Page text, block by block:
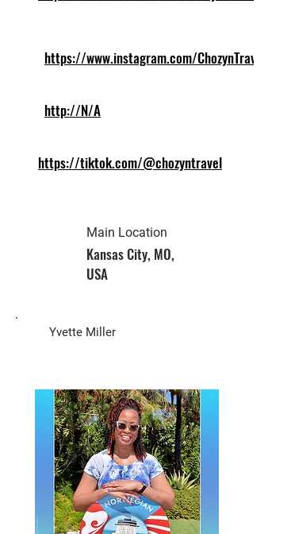
https://www.instagram.com/ChozynTravel
http://N/A
https://tiktok.com/@chozyntravel
Main Location
Kansas City, MO,
USA
Yvette Miller